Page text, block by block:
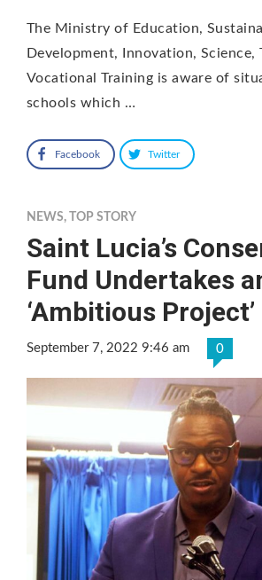
The Ministry of Education,
Development, Innovation, Science,
Vocational Training is aware of
schools which …
Facebook Twitter
NEWS, TOP STORY
Saint Lucia’s
Fund Undertakes
‘Ambitious Project’
September 7, 2022 9:46 am 0